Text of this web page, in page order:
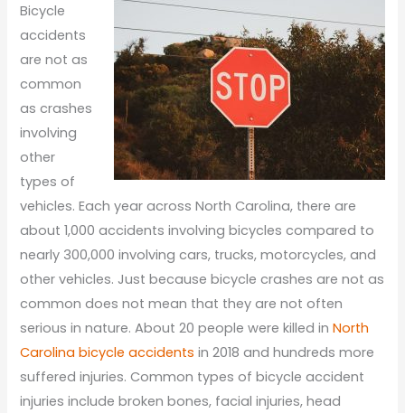
Bicycle
accidents
are not as
common
as crashes
involving
other
types of
vehicles. Each year across North Carolina, there are
about 1,000 accidents involving bicycles compared to
nearly 300,000 involving cars, trucks, motorcycles, and
other vehicles. Just because bicycle crashes are not as
common does not mean that they are not often
serious in nature. About 20 people were killed inNorth
Carolina bicycle accidents in 2018 and hundreds more
suffered injuries. Common types of bicycle accident
injuries include broken bones, facial injuries, head